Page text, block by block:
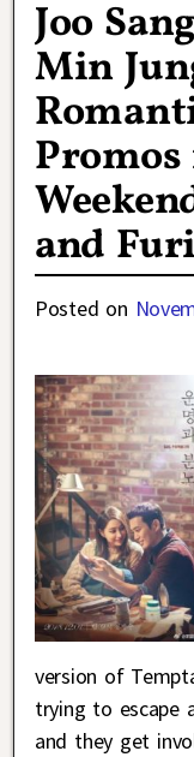
Joo
Min
Promos
and
Posted on
version of
trying to escape
and they get